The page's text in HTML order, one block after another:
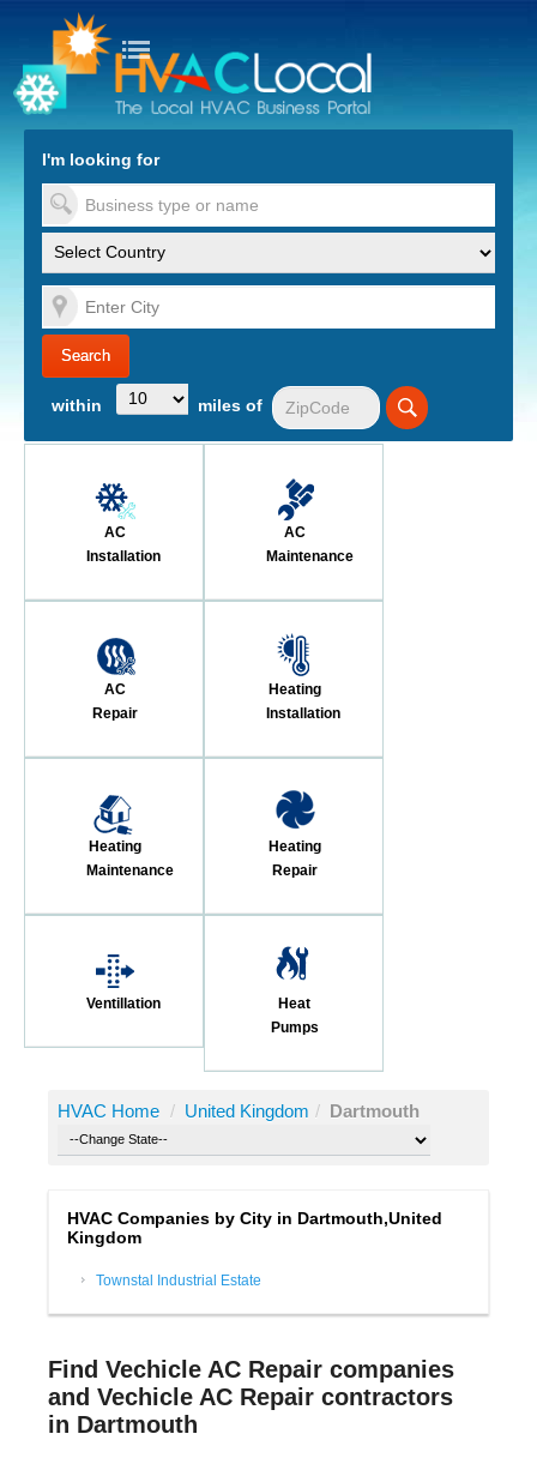
to Content
I'm looking for
within miles of
AC
Installation
AC
Maintenance
AC
Repair
Heating
Installation
Heating
Maintenance
Heating
Repair
Ventillation
Heat
Pumps
HVAC Home / United Kingdom / Dartmouth
HVAC Companies by City in Dartmouth,United
Kingdom
Townstal Industrial Estate
Find Vechicle AC Repair companies
and Vechicle AC Repair contractors
in Dartmouth